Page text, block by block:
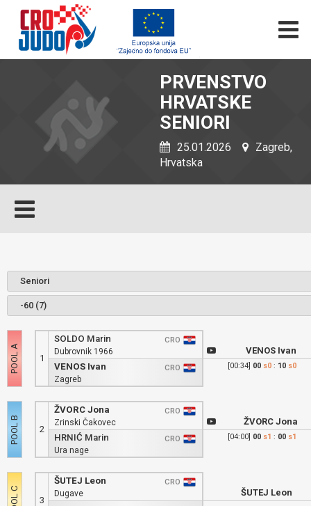
PRVENSTVO
HRVATSKE
SENIORI
25.01.2026
Zagreb,
Hrvatska
1
SOLDO Marin
CRO
Dubrovnik 1966
VENOS Ivan
CRO
Zagreb
2
ŽVORC Jona
CRO
Zrinski Čakovec
HRNIĆ Marin
CRO
Ura nage
3
ŠUTEJ Leon
CRO
Dugave
VENOS Ivan
[00:34] 00 s0: 10 s0
ŽVORC Jona
[04:00] 00 s1 : 00 s1
ŠUTEJ Leon